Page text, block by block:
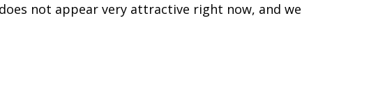
not appear very attractive right now, and we